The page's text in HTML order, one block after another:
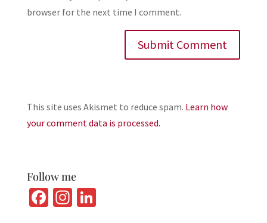
browser for the next time I comment.
This site uses Akismet to reduce spam. Learn how
your comment data is processed.
Follow me
Fa In Li